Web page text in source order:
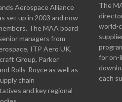
Aerospace Alliance
set up in 2003 and now
The MAA board
managers from
ITP Aero UK,
Group, Parker
Rolls-Royce as well as
chain
and key regional
The
world-
for on-
each